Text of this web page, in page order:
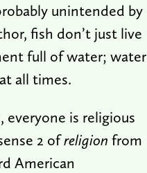
unintended by
fish don’t just live
full of water; water
all times.
everyone is religious
2 ofreligion from
American